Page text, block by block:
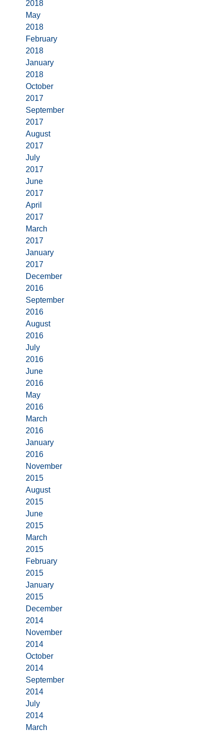
2018
May
2018
February
2018
January
2018
October
2017
September
2017
August
2017
July
2017
June
2017
April
2017
March
2017
January
2017
December
2016
September
2016
August
2016
July
2016
June
2016
May
2016
March
2016
January
2016
November
2015
August
2015
June
2015
March
2015
February
2015
January
2015
December
2014
November
2014
October
2014
September
2014
July
2014
March